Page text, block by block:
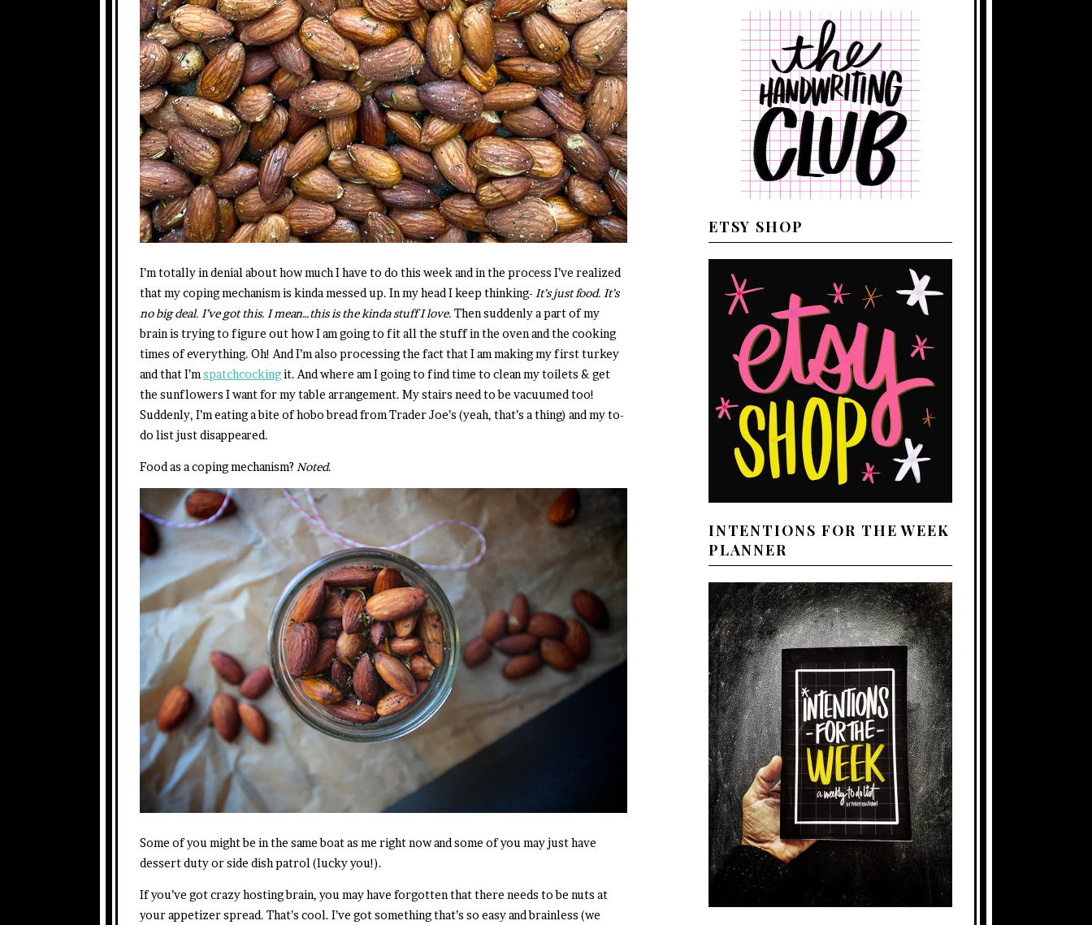
I’m totally in denial about how much I have to do this week and in the process I’ve realized
that my coping mechanism is kinda messed up. In my head I keep thinking- It’s just food. It’s
no big deal. I’ve got this. I mean…this is the kinda stuff I love. Then suddenly a part of my
brain is trying to figure out how I am going to fit all the stuff in the oven and the cooking
times of everything. Oh! And I’m also processing the fact that I am making my first turkey
and that I’mspatchcockingit. And where am I going to find time to clean my toilets & get
the sunflowers I want for my table arrangement. My stairs need to be vacuumed too!
Suddenly, I’m eating a bite of hobo bread from Trader Joe’s (yeah, that’s a thing) and my to-
do list just disappeared.
Food as a coping mechanism? Noted.
Some of you might be in the same boat as me right now and some of you may just have
dessert duty or side dish patrol (lucky you!).
If you’ve got crazy hosting brain, you may have forgotten that there needs to be nuts at
your appetizer spread. That’s cool. I’ve got something that’s so easy and brainless (we
ETSY SHOP
INTENTIONS FOR THE WEEK
PLANNER